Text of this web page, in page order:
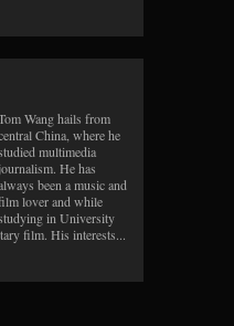
Wang hails from
China, where he
multimedia
He has
been a music and
lover and while
in University
film. His interests...